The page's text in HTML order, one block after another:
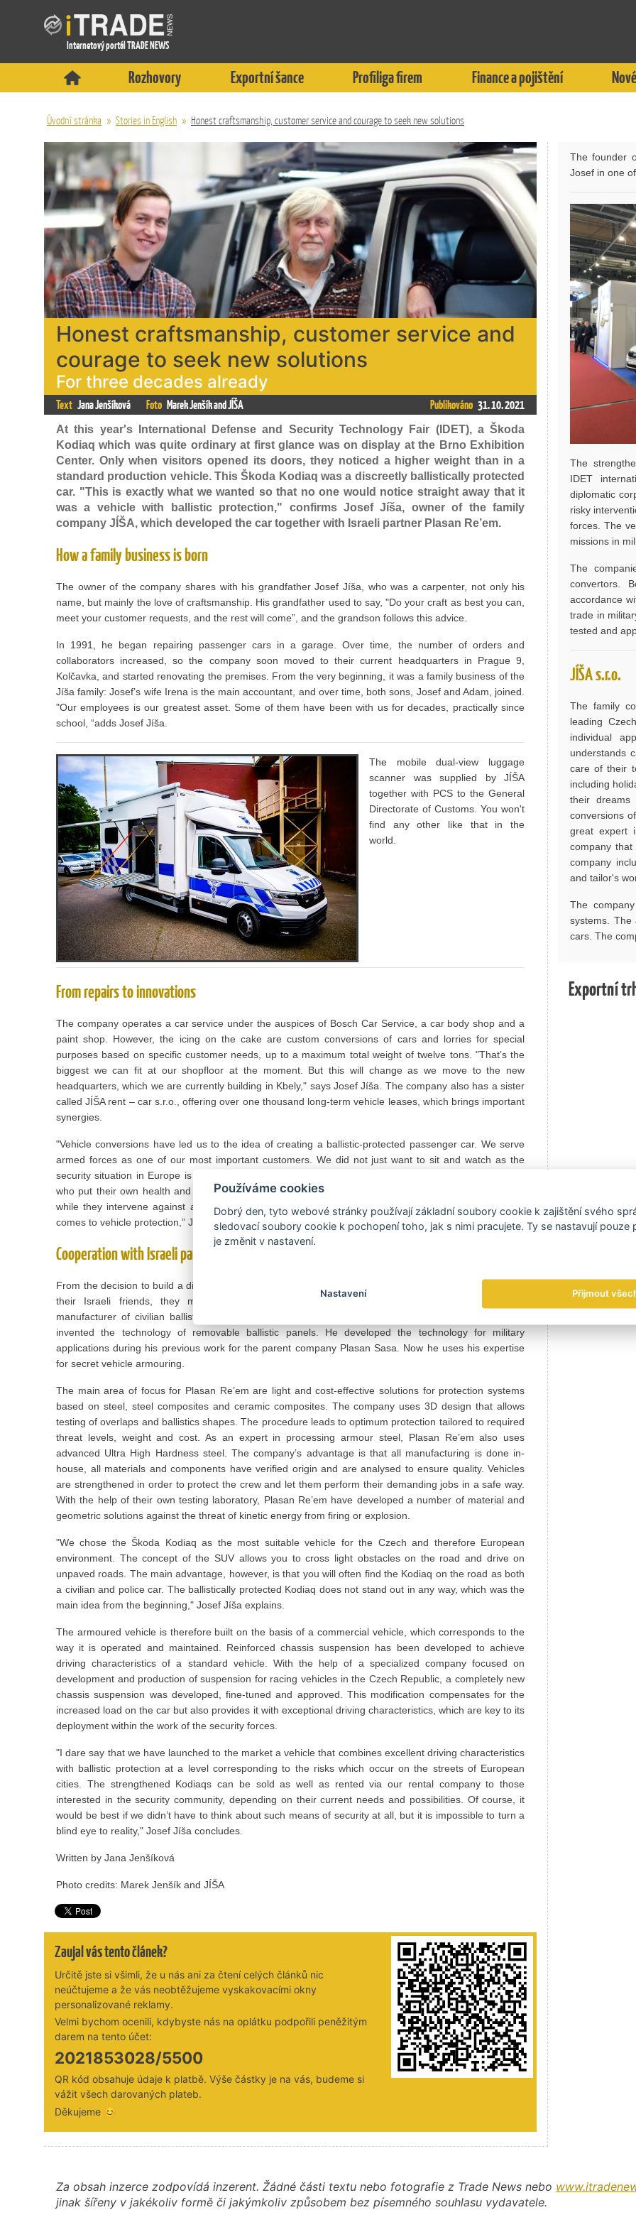
Internetový portál TRADE NEWS
Rozhovory Exportní šance Profiliga firem Finance a pojištění
Úvodní stránka » Stories in English » Honest craftsmanship, customer service and courage to seek new solutions
Honest craftsmanship, customer service and
courage to seek new solutions
For three decades already
Text Jana Jenšíková Foto Marek Jenšík and JÍŠA Publikováno 31. 10. 2021
At this year's International Defense and Security Technology Fair (IDET), a Škoda
Kodiaq which was quite ordinary at first glance was on display at the Brno Exhibition
Center. Only when visitors opened its doors, they noticed a higher weight than in a
standard production vehicle. This Škoda Kodiaq was a discreetly ballistically protected
car. "This is exactly what we wanted so that no one would notice straight away that it
was a vehicle with ballistic protection," confirms Josef Jíša, owner of the family
company JÍŠA, which developed the car together with Israeli partner Plasan Re’em.
How a family business is born
The owner of the company shares with his grandfather Josef Jíša, who was a carpenter, not only his
name, but mainly the love of craftsmanship. His grandfather used to say, "Do your craft as best you can,
meet your customer requests, and the rest will come”, and the grandson follows this advice.
In 1991, he began repairing passenger cars in a garage. Over time, the number of orders and
collaborators increased, so the company soon moved to their current headquarters in Prague 9,
Kolčavka, and started renovating the premises. From the very beginning, it was a family business of the
Jíša family: Josef’s wife Irena is the main accountant, and over time, both sons, Josef and Adam, joined.
"Our employees is our greatest asset. Some of them have been with us for decades, practically since
school, “adds Josef Jíša.
The mobile dual-view luggage
scanner was supplied by JÍŠA
together with PCS to the General
Directorate of Customs. You won't
find any other like that in the
world.
From repairs to innovations
The company operates a car service under the auspices of Bosch Car Service, a car body shop and a
paint shop. However, the icing on the cake are custom conversions of cars and lorries for special
purposes based on specific customer needs, up to a maximum total weight of twelve tons. "That’s the
biggest we can fit at our shopfloor at the moment. But this will change as we move to the new
headquarters, which we are currently building in Kbely," says Josef Jíša. The company also has a sister
called JÍŠA rent – car s.r.o., offering over one thousand long-term vehicle leases, which brings important
synergies.
"Vehicle conversions have led us to the idea of ​​creating a ballistic-protected passenger car. We serve
armed forces as one of our most important customers. We did not just want to sit and watch as the
security situation in Europe is getting worse. We want to provide a higher level of protection for those
who put their own health and lives at risk for the safety of us all. For example, so that police officers,
while they intervene against armed offenders do not drive in ordinary cars virtually unarmed when it
comes to vehicle protection,” Josef Jíša Jr. explains.
Cooperation with Israeli partner
From the decision to build a discreetly ballistic-protected vehicle, the journey went on for JÍŠA. Through
their Israeli friends, they met the renowned Israeli company Plasan Re’em, a long-standing
manufacturer of civilian ballistic-protected vehicles. Its director and chief designer Kobi Ben Ari has
invented the technology of removable ballistic panels. He developed the technology for military
applications during his previous work for the parent company Plasan Sasa. Now he uses his expertise
for secret vehicle armouring.
The main area of focus for Plasan Re’em are light and cost-effective solutions for protection systems
based on steel, steel composites and ceramic composites. The company uses 3D design that allows
testing of overlaps and ballistics shapes. The procedure leads to optimum protection tailored to required
threat levels, weight and cost. As an expert in processing armour steel, Plasan Re’em also uses
advanced Ultra High Hardness steel. The company’s advantage is that all manufacturing is done in-
house, all materials and components have verified origin and are analysed to ensure quality. Vehicles
are strengthened in order to protect the crew and let them perform their demanding jobs in a safe way.
With the help of their own testing laboratory, Plasan Re’em have developed a number of material and
geometric solutions against the threat of kinetic energy from firing or explosion.
"We chose the Škoda Kodiaq as the most suitable vehicle for the Czech and therefore European
environment. The concept of the SUV allows you to cross light obstacles on the road and drive on
unpaved roads. The main advantage, however, is that you will often find the Kodiaq on the road as both
a civilian and police car. The ballistically protected Kodiaq does not stand out in any way, which was the
main idea from the beginning," Josef Jíša explains.
The armoured vehicle is therefore built on the basis of a commercial vehicle, which corresponds to the
way it is operated and maintained. Reinforced chassis suspension has been developed to achieve
driving characteristics of a standard vehicle. With the help of a specialized company focused on
development and production of suspension for racing vehicles in the Czech Republic, a completely new
chassis suspension was developed, fine-tuned and approved. This modification compensates for the
increased load on the car but also provides it with exceptional driving characteristics, which are key to its
deployment within the work of the security forces.
"I dare say that we have launched to the market a vehicle that combines excellent driving characteristics
with ballistic protection at a level corresponding to the risks which occur on the streets of European
cities. The strengthened Kodiaqs can be sold as well as rented via our rental company to those
interested in the security community, depending on their current needs and possibilities. Of course, it
would be best if we didn’t have to think about such means of security at all, but it is impossible to turn a
blind eye to reality," Josef Jíša concludes.
Written by Jana Jenšíková
Photo credits: Marek Jenšík and JÍŠA
Zaujal vás tento článek?
Určitě jste si všimli, že u nás ani za čtení celých článků nic
neúčtujeme a že vás neobtěžujeme vyskakovacími okny
personalizované reklamy.
Velmi bychom ocenili, kdybyste nás na oplátku podpořili peněžitým
darem na tento účet:
2021853028/5500
QR kód obsahuje údaje k platbě. Výše částky je na vás, budeme si
vážit všech darovaných plateb.
Děkujeme 😊
The founder
Josef in one
The
IDET
diplomatic
risky
forces. The
missions in
The
convertors.
accordance
trade in
tested and
JÍŠA s.r.o.
The family
leading
individual
understands
care of their
including
their
conversions
great expert
company
company
and tailor's
The
systems. The
cars. The
Exportní
Za obsah inzerce zodpovídá inzerent. Žádné části textu nebo fotografie z Trade News nebo
jinak šířeny v jakékoliv formě či jakýmkoliv způsobem bez písemného souhlasu vydavatele.
Používáme cookies
Dobrý den, tyto webové stránky používají základní soubory cookie k zajištění svého
sledovací soubory cookie k pochopení toho, jak s nimi pracujete. Ty se nastavují pouze
je změnit v nastavení.
Nastavení Přijmout